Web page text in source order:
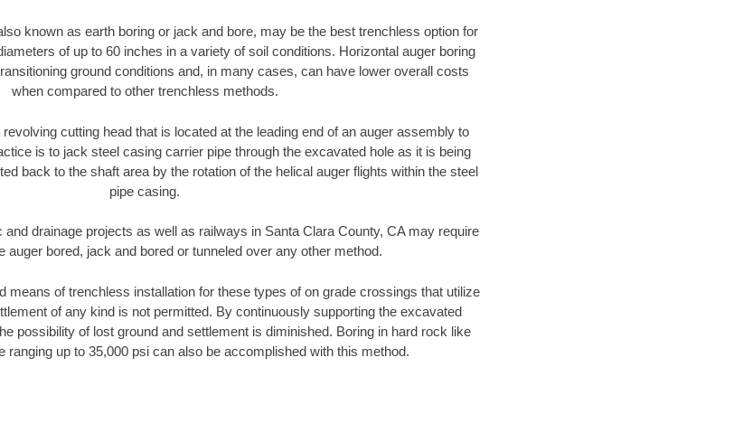
known as earth boring or jack and bore, may be the best trenchless option for
of up to 60 inches in a variety of soil conditions. Horizontal auger boring
ground conditions and, in many cases, can have lower overall costs
when compared to other trenchless methods.
cutting head that is located at the leading end of an auger assembly to
is to jack steel casing carrier pipe through the excavated hole as it is being
back to the shaft area by the rotation of the helical auger flights within the steel
pipe casing.
and drainage projects as well as railways in Santa Clara County, CA may require
auger bored, jack and bored or tunneled over any other method.
means of trenchless installation for these types of on grade crossings that utilize
of any kind is not permitted. By continuously supporting the excavated
possibility of lost ground and settlement is diminished. Boring in hard rock like
ranging up to 35,000 psi can also be accomplished with this method.